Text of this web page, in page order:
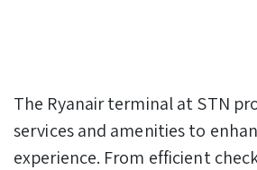
The Ryanair terminal at STN
services and amenities to
experience. From efficient